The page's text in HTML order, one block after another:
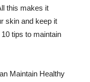
this makes it
skin and keep it
tips to maintain
Maintain Healthy